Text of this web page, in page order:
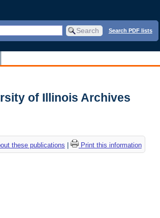
Search PDF lists
of Illinois Archives
these publications Print this information